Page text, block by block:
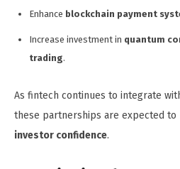
Enhance blockchain payment
Increase investment in quantum
trading.
As fintech continues to integrate
these partnerships are expected to
investor confidence.